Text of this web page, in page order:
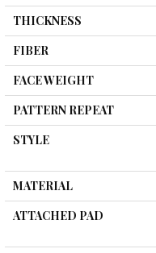
THICKNESS
FIBER
FACE WEIGHT
PATTERN REPEAT
STYLE
MATERIAL
ATTACHED PAD